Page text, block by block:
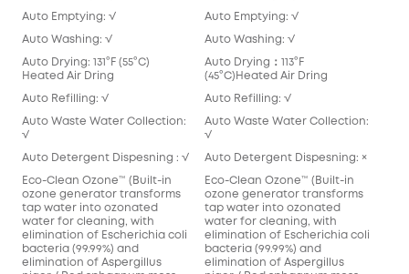
Auto Emptying: √
Auto Washing: √
Auto Drying: 131°F (55°C)
Heated Air Dring
Auto Refilling: √
Auto Waste Water Collection:
√
Auto Detergent Dispesning : √
Eco-Clean Ozone™️ (Built-in
ozone generator transforms
tap water into ozonated
water for cleaning, with
elimination of Escherichia coli
bacteria (99.99%) and
elimination of Aspergillus
Auto Emptying: √
Auto Washing: √
Auto Drying：113°F
(45°C)Heated Air Dring
Auto Refilling: √
Auto Waste Water Collection:
√
Auto Detergent Dispesning: ×
Eco-Clean Ozone™️ (Built-in
ozone generator transforms
tap water into ozonated
water for cleaning, with
elimination of Escherichia coli
bacteria (99.99%) and
elimination of Aspergillus